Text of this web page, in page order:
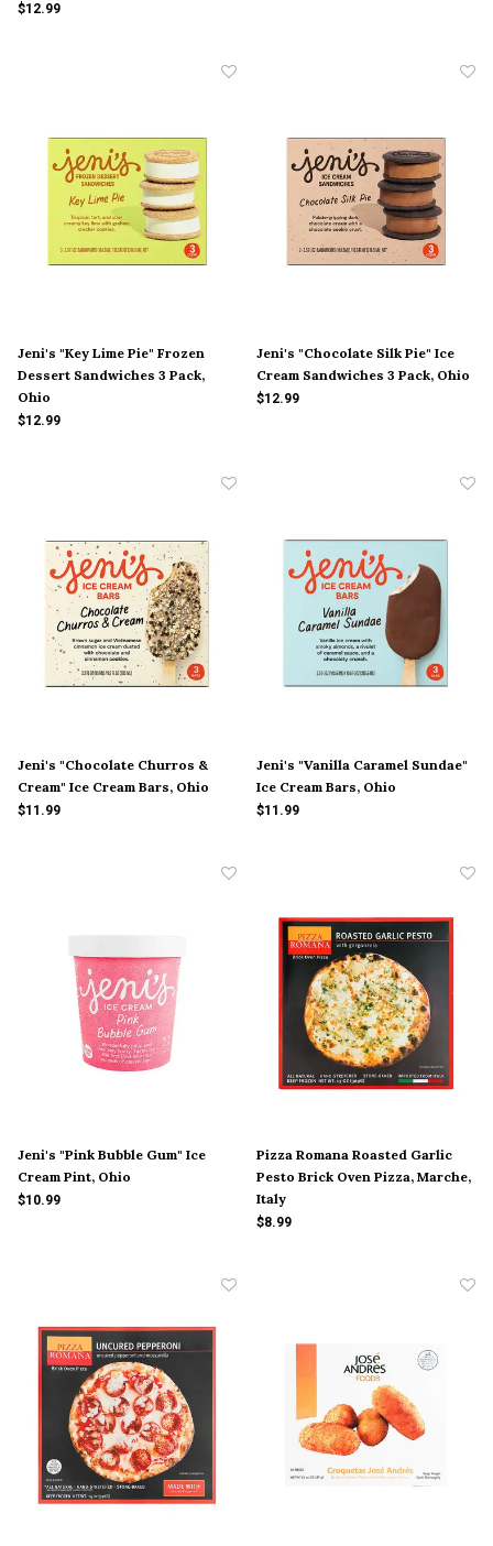
$12.99
Jeni's "Key Lime Pie" Frozen
Dessert Sandwiches 3 Pack,
Ohio
$12.99
Jeni's "Chocolate Silk Pie" Ice
Cream Sandwiches 3 Pack, Ohio
$12.99
Jeni's "Chocolate Churros &
Cream" Ice Cream Bars, Ohio
$11.99
Jeni's "Vanilla Caramel Sundae"
Ice Cream Bars, Ohio
$11.99
Jeni's "Pink Bubble Gum" Ice
Cream Pint, Ohio
$10.99
Pizza Romana Roasted Garlic
Pesto Brick Oven Pizza, Marche,
Italy
$8.99